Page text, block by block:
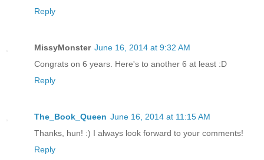
Reply
MissyMonster June 16, 2014 at 9:32 AM
Congrats on 6 years. Here's to another 6 at least :D
Reply
The_Book_Queen June 16, 2014 at 11:15 AM
Thanks, hun! :) I always look forward to your comments!
Reply